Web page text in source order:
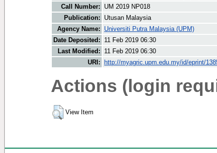
Call Number:
UM 2019 NP018
Publication:
Utusan Malaysia
Agency Name:
Universiti Putra Malaysia (UPM)
Date Deposited:
11 Feb 2019 06:30
Last Modified:
11 Feb 2019 06:30
URI:
http://myagric.upm.edu.my/id/eprint/
Actions (login
View Item